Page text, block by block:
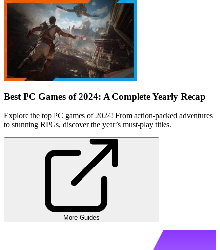
Best PC Games of 2024: A Complete Yearly Recap
Explore the top PC games of 2024! From action-packed adventures
to stunning RPGs, discover the year’s must-play titles.
More Guides